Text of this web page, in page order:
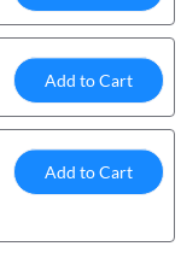
Add to Cart
Add to Cart